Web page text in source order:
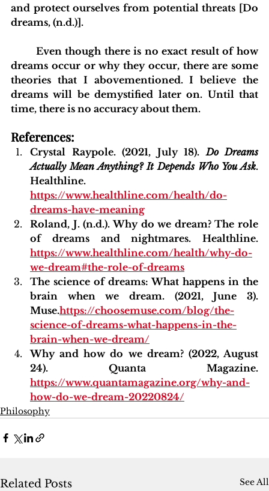
and protect ourselves from potential threats [Do
dreams, (n.d.)].
dreams occur or why they occur, there are some
theories that I abovementioned. I believe the
dreams will be demystified later on. Until that
time, there is no accuracy about them.
References:
Crystal Raypole. (2021, July 18). Do Dreams
Actually Mean Anything? It Depends Who You Ask.
https://www.healthline.com/health/do-
dreams-have-meaning
Roland, J. (n.d.). Why do we dream? The role
https://www.healthline.com/health/why-do-
we-dream#the-role-of-dreams
The science of dreams: What happens in the
brain when we dream. (2021, June 3).
Muse.https://choosemuse.com/blog/the-
science-of-dreams-what-happens-in-the-
brain-when-we-dream/
Why and how do we dream? (2022, August
https://www.quantamagazine.org/why-and-
how-do-we-dream-20220824/
Philosophy
Related Posts See All